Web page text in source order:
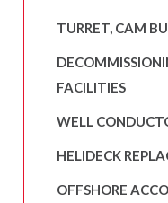
TURRET, CAM
FACILITIES
WELL
HELIDECK
OFFSHORE